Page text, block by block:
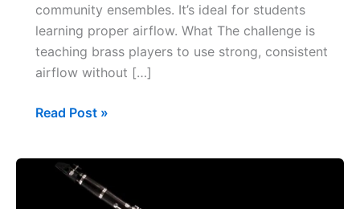
community ensembles. It’s ideal for students
learning proper airflow. What The challenge is
teaching brass players to use strong, consistent
airflow without […]
Airballlllllll…….Air
Read Post »